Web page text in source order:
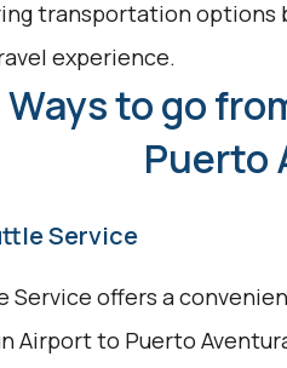
transportation options
experience.
Ways to go
Puerto
Service
Service offers a
Airport to Puerto